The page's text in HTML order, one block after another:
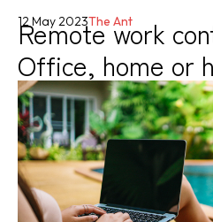
Remote work
Office, home or
12 May 2023The Ant